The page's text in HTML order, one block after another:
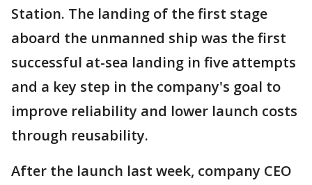
Station. The landing of the first stage
aboard the unmanned ship was the first
successful at-sea landing in five attempts
and a key step in the company's goal to
improve reliability and lower launch costs
through reusability.
After the launch last week, company CEO